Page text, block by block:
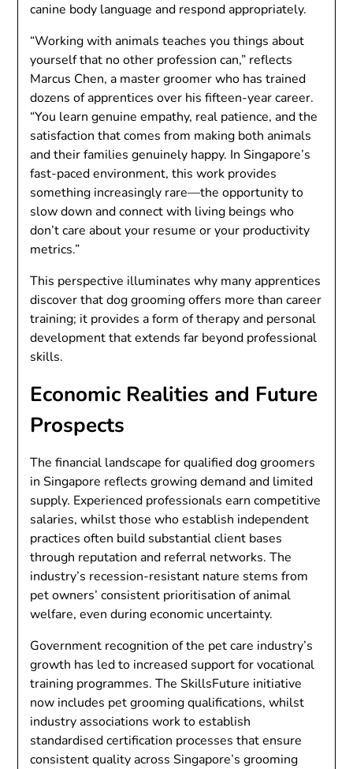
canine body language and respond appropriately.
“Working with animals teaches you things about
yourself that no other profession can,” reflects
Marcus Chen, a master groomer who has trained
dozens of apprentices over his fifteen-year career.
“You learn genuine empathy, real patience, and the
satisfaction that comes from making both animals
and their families genuinely happy. In Singapore’s
fast-paced environment, this work provides
something increasingly rare—the opportunity to
slow down and connect with living beings who
don’t care about your resume or your productivity
metrics.”
This perspective illuminates why many apprentices
discover that dog grooming offers more than career
training; it provides a form of therapy and personal
development that extends far beyond professional
skills.
Economic Realities and Future
Prospects
The financial landscape for qualified dog groomers
in Singapore reflects growing demand and limited
supply. Experienced professionals earn competitive
salaries, whilst those who establish independent
practices often build substantial client bases
through reputation and referral networks. The
industry’s recession-resistant nature stems from
pet owners’ consistent prioritisation of animal
welfare, even during economic uncertainty.
Government recognition of the pet care industry’s
growth has led to increased support for vocational
training programmes. The SkillsFuture initiative
now includes pet grooming qualifications, whilst
industry associations work to establish
standardised certification processes that ensure
consistent quality across Singapore’s grooming